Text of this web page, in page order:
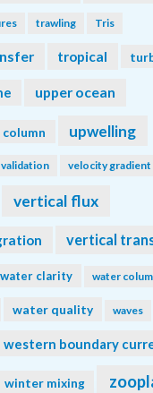
trawling Tris
tropical
upper ocean
upwelling
validation velocity gradient
vertical flux
vertical
water clarity water
water quality waves
western boundary
winter mixing